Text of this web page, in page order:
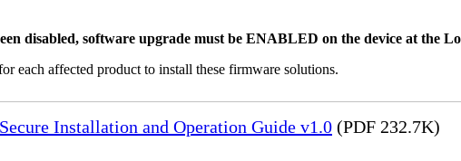
disabled, software upgrade must be ENABLED on the device at the
each affected product to install these firmware solutions.
Installation and Operation Guide v1.0 (PDF 232.7K)